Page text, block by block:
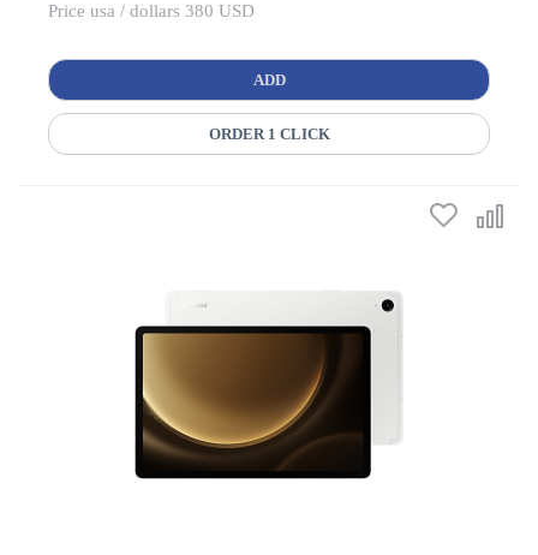
Price usa / dollars 380 USD
ADD
ORDER 1 CLICK